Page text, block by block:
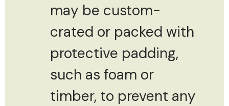
may be custom-
crated or packed with
protective padding,
such as foam or
timber, to prevent any